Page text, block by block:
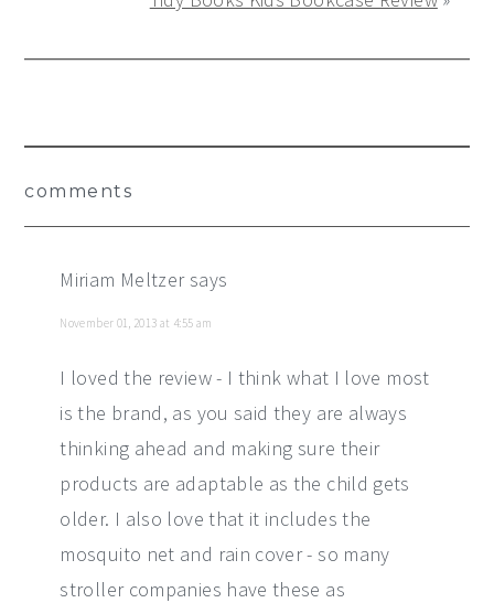
Interactions
comments
Miriam Meltzersays
November 01, 2013 at 4:55 am
I loved the review - I think what I love most
is the brand, as you said they are always
thinking ahead and making sure their
products are adaptable as the child gets
older. I also love that it includes the
mosquito net and rain cover - so many
stroller companies have these as